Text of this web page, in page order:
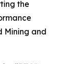
the
Mining and